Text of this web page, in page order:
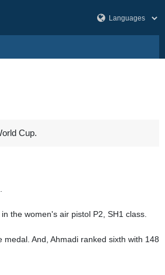
Cup.
the women's air pistol P2, SH1 class.
And, Ahmadi ranked sixth with 148